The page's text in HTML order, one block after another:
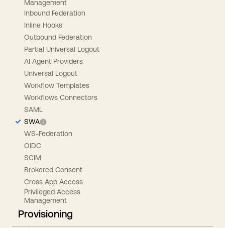
Management
Inbound Federation
Inline Hooks
Outbound Federation
Partial Universal Logout
AI Agent Providers
Universal Logout
Workflow Templates
Workflows Connectors
SAML
SWA
WS-Federation
OIDC
SCIM
Brokered Consent
Cross App Access
Privileged Access
Management
Provisioning